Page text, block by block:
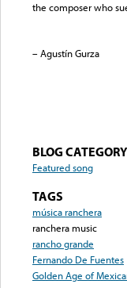
the composer who
– Agustín Gurza
BLOG CATEGORY
Featured song
TAGS
música ranchera
ranchera music
rancho grande
Fernando De Fuentes
Golden Age of